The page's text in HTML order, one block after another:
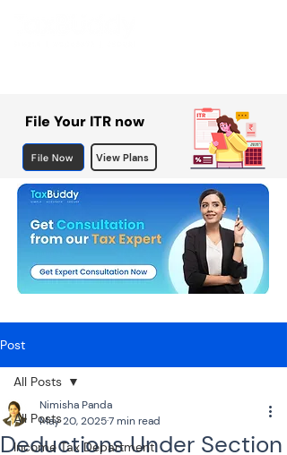
File Your ITR now
File Now View Plans
Post
All Posts
Income Tax Department
All Posts
Deductions Under Section
Nimisha Panda
May 20, 20257 min read